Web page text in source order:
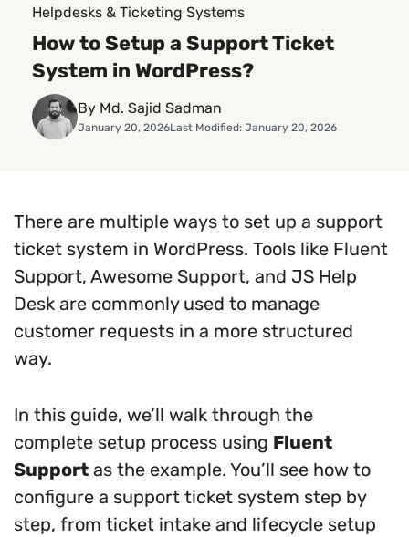
Helpdesks & Ticketing Systems
How to Setup a Support Ticket
System in WordPress?
By Md. Sajid Sadman
January 20, 2026Last Modified: January 20, 2026
There are multiple ways to set up a support
ticket system in WordPress. Tools like Fluent
Support, Awesome Support, and JS Help
Desk are commonly used to manage
customer requests in a more structured
way.
In this guide, we’ll walk through the
complete setup process using Fluent
Support as the example. You’ll see how to
configure a support ticket system step by
step, from ticket intake and lifecycle setup